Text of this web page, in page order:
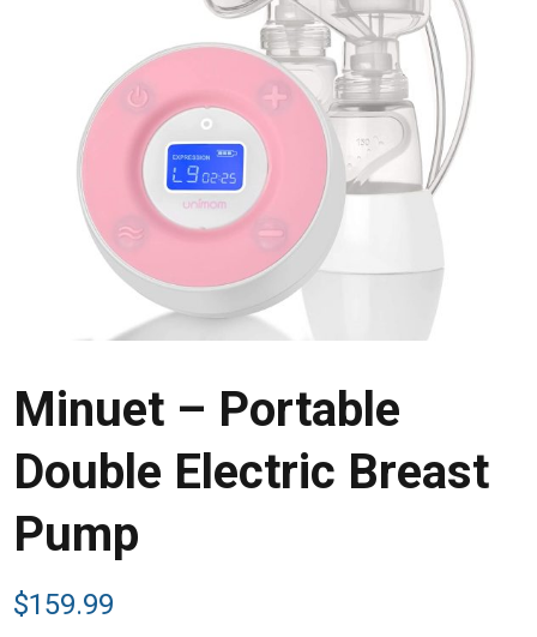
Minuet – Portable
Double Electric Breast
Pump
$159.99